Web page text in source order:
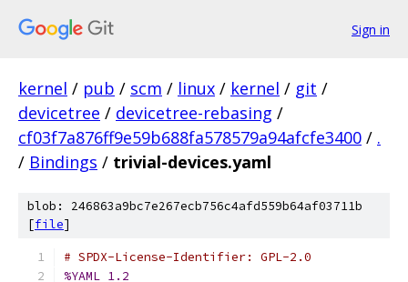
Sign in
kernel / pub / scm / linux / kernel / git /
devicetree / devicetree-rebasing /
cf03f7a876ff9e59b688fa578579a94afcfe3400 / .
/ Bindings / trivial-devices.yaml
blob: 246863a9bc7e267ecb756c4afd559b64af03711b
[file]
# SPDX-License-Identifier: GPL-2.0
%YAML 1.2